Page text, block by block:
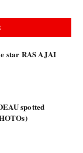
star RAS AJAI
spotted